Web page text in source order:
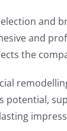
and
and
the
potential,